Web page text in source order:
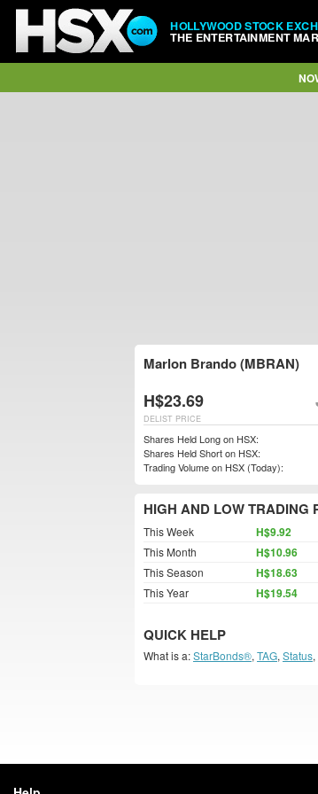
HOLLYWOOD STOCK
THE ENTERTAINMENT
Marlon Brando (MBRAN)
H$23.69
DELIST PRICE
Shares Held Long on HSX:
Shares Held Short on HSX:
Trading Volume on HSX (Today):
HIGH AND LOW TRADING
This Week H$9.92
This Month H$10.96
This Season H$18.63
This Year H$19.54
QUICK HELP
What is a:StarBonds®, TAG, Status,